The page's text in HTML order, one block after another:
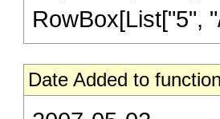
RowBox[List["5",
Date Added to